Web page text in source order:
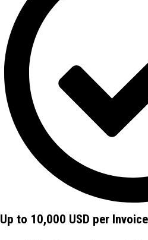
Up to 10,000 USD per Invoice